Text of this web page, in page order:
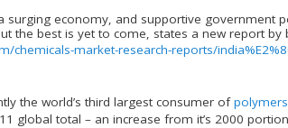
surging economy, and supportive government
the best is yet to come, states a new report by
chemicals-market-research-reports/
the world’s third largest consumer ofpolymers
global total – an increase from it’s 2000